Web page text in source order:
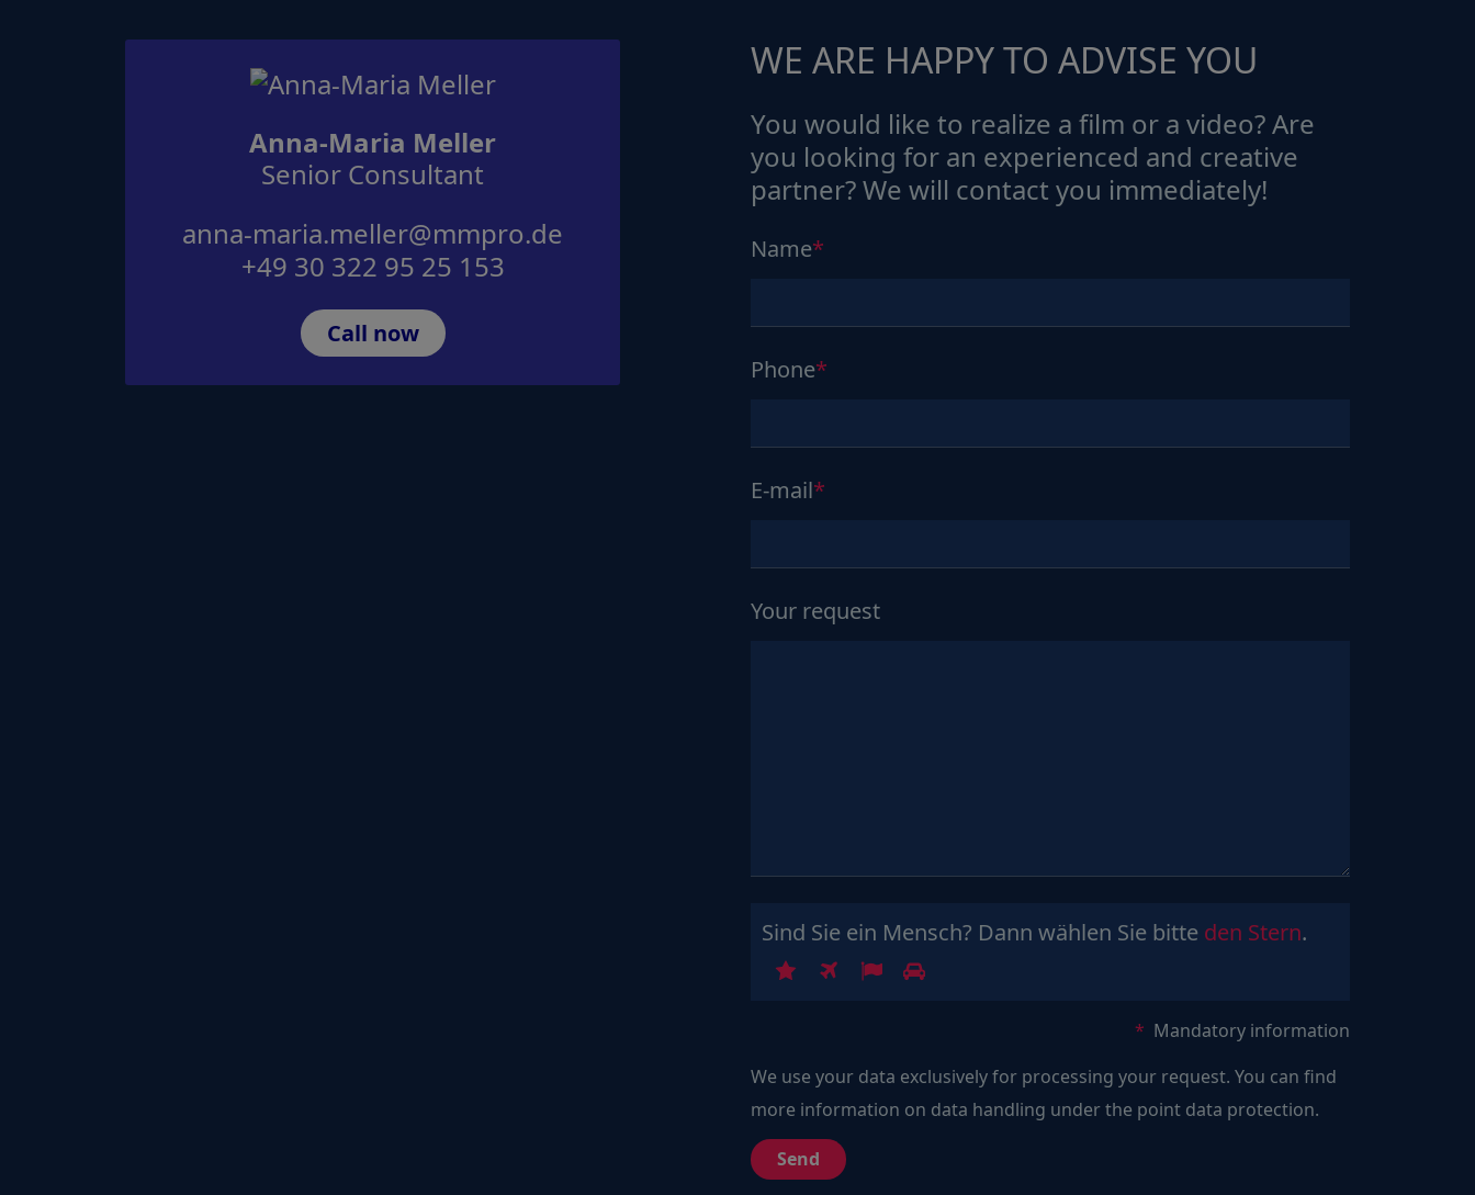
Anna-Maria Meller
Senior Consultant
anna-maria.meller@mmpro.de
+49 30 322 95 25 153
Call now
WE ARE HAPPY TO ADVISE YOU
You would like to realize a film or a video? Are
you looking for an experienced and creative
partner? We will contact you immediately!
Name
Phone
E-mail
Your request
Sind Sie ein Mensch? Dann wählen Sie bitte den Stern.
Mensch?
Mandatory information
We use your data exclusively for processing your request. You can find
more information on data handling under the point data protection.